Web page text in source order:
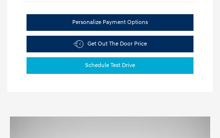
Personalize Payment Options
Get Out The Door Price
Schedule Test Drive